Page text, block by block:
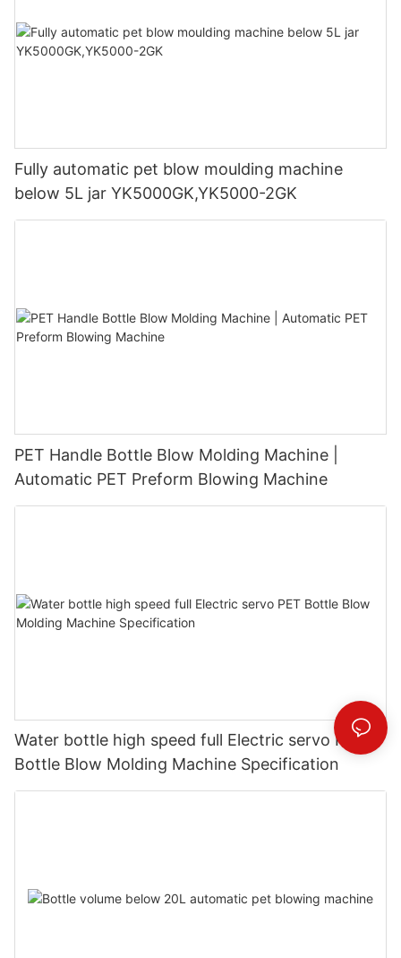
Fully automatic pet blow moulding machine
below 5L jar YK5000GK,YK5000-2GK
PET Handle Bottle Blow Molding Machine |
Automatic PET Preform Blowing Machine
Water bottle high speed full Electric servo PET
Bottle Blow Molding Machine Specification